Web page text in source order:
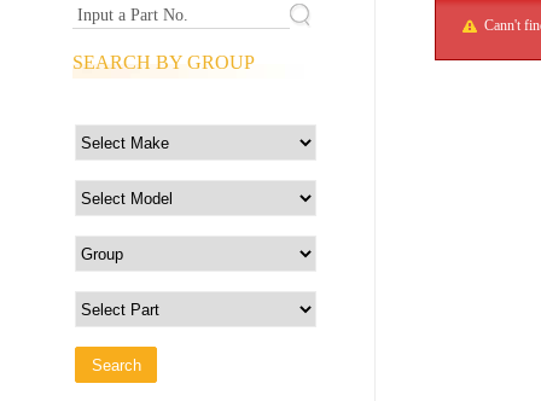
Cann't
Input a Part No.
SEARCH BY GROUP